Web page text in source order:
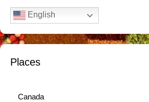
English
Places
Canada